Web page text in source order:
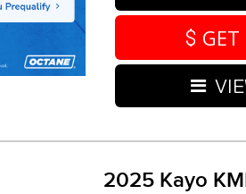
2025 Kayo